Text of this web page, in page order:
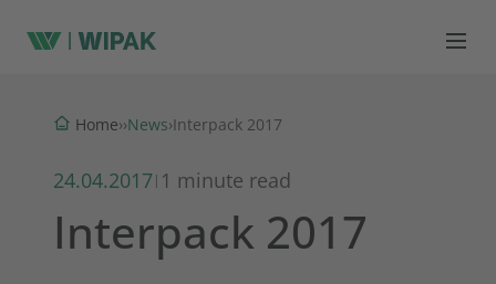
Home››News›Interpack 2017
24.04.2017| 1 minute read
Interpack 2017